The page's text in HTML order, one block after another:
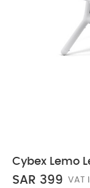
Cybex Lemo
SAR 399 VAT